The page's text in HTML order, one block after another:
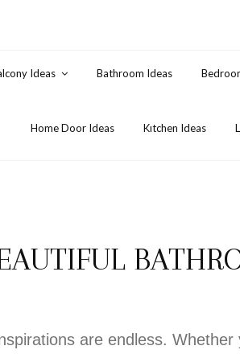
Ideas Bathroom Ideas
Home Door Ideas Kıtchen Ideas
are endless.